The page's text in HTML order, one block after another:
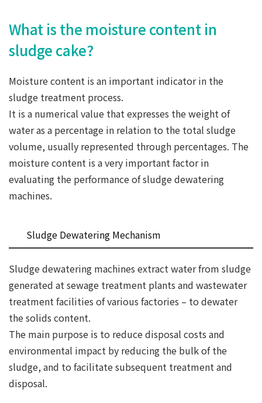
What is the moisture content in
sludge cake?
Moisture content is an important indicator in the
sludge treatment process.
It is a numerical value that expresses the weight of
water as a percentage in relation to the total sludge
volume, usually represented through percentages. The
moisture content is a very important factor in
evaluating the performance of sludge dewatering
machines.
Sludge Dewatering Mechanism
Sludge dewatering machines extract water from sludge
generated at sewage treatment plants and wastewater
treatment facilities of various factories – to dewater
the solids content.
The main purpose is to reduce disposal costs and
environmental impact by reducing the bulk of the
sludge, and to facilitate subsequent treatment and
disposal.